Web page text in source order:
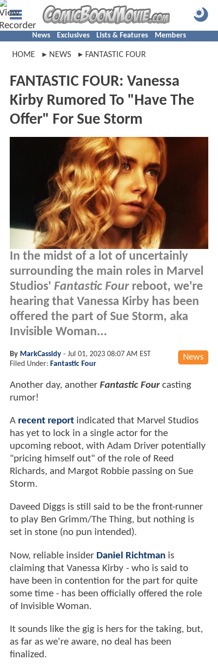
News Exclusives Lists & Features Members
HOME NEWS FANTASTIC FOUR
FANTASTIC FOUR: Vanessa
Kirby Rumored To "Have The
Offer" For Sue Storm
In the midst of a lot of uncertainly
surrounding the main roles in Marvel
Studios' Fantastic Fourreboot, we're
hearing that Vanessa Kirby has been
offered the part of Sue Storm, aka
Invisible Woman...
News
By MarkCassidy - Jul 01, 2023 08:07 AM EST
Filed Under: Fantastic Four
Another day, another Fantastic Fourcasting
rumor!
A recent report indicated that Marvel Studios
has yet to lock in a single actor for the
upcoming reboot, with Adam Driver potentially
"pricing himself out" of the role of Reed
Richards, and Margot Robbie passing on Sue
Storm.
Daveed Diggs is still said to be the front-runner
to play Ben Grimm/The Thing, but nothing is
set in stone (no pun intended).
Now, reliable insider Daniel Richtman is
claiming that Vanessa Kirby - who is said to
have been in contention for the part for quite
some time - has been officially offered the role
of Invisible Woman.
It sounds like the gig is hers for the taking, but,
as far as we're aware, no deal has been
finalized.